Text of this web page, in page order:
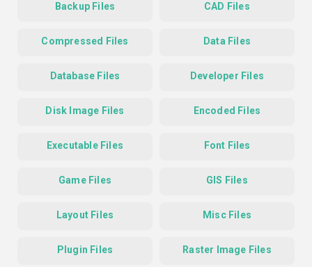
Backup Files CAD Files
Compressed Files Data Files
Database Files Developer Files
Disk Image Files Encoded Files
Executable Files Font Files
Game Files GIS Files
Layout Files Misc Files
Plugin Files Raster Image Files